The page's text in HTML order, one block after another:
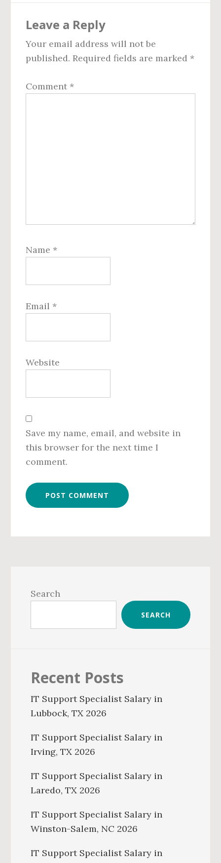
Interactions
Leave a Reply
Your email address will not be
published. Required fields are marked *
Comment *
Name *
Email *
Website
Save my name, email, and website in
this browser for the next time I
comment.
Sidebar
Search
SEARCH
Recent Posts
IT Support Specialist Salary in
Lubbock, TX 2026
IT Support Specialist Salary in
Irving, TX 2026
IT Support Specialist Salary in
Laredo, TX 2026
IT Support Specialist Salary in
Winston-Salem, NC 2026
IT Support Specialist Salary in